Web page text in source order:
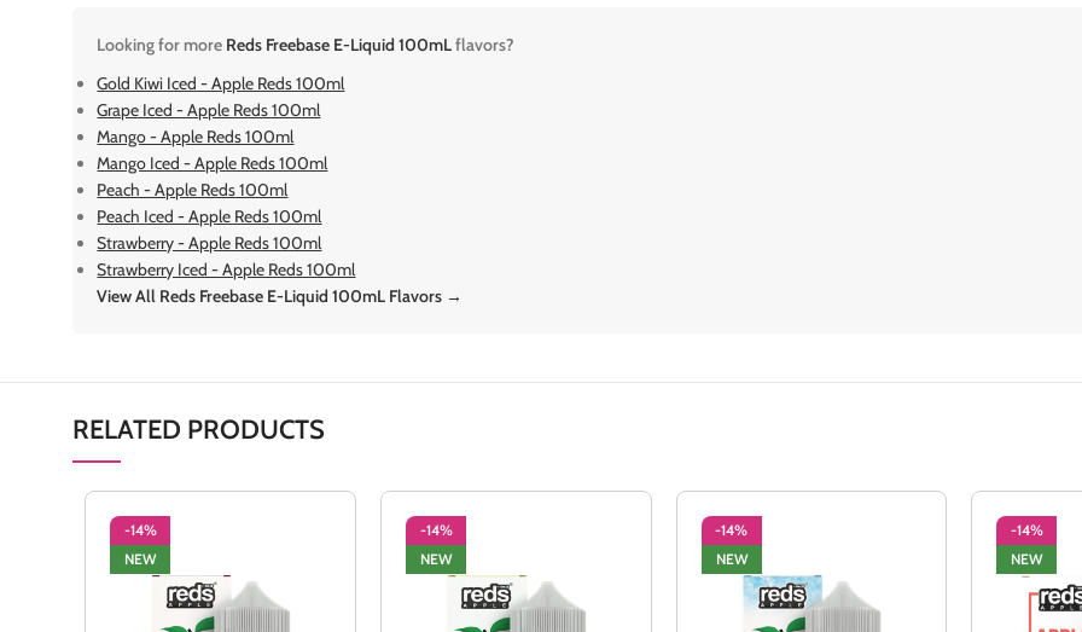
Looking for more Reds Freebase E-Liquid 100mLflavors?
Gold Kiwi Iced - Apple Reds 100ml
Grape Iced - Apple Reds 100ml
Mango - Apple Reds 100ml
Mango Iced - Apple Reds 100ml
Peach - Apple Reds 100ml
Peach Iced - Apple Reds 100ml
Strawberry - Apple Reds 100ml
Strawberry Iced - Apple Reds 100ml
View All Reds Freebase E-Liquid 100mL Flavors →
RELATED PRODUCTS
-14%
NEW
-14%
NEW
-14%
NEW
-14%
NEW